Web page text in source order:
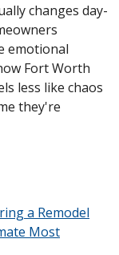
changes day-
emotional
Fort Worth
less like chaos
they're
a Remodel
Most